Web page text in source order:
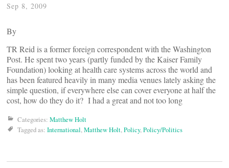
Sep 8, 2009
By
TR Reid is a former foreign correspondent with the Washington
Post. He spent two years (partly funded by the Kaiser Family
Foundation) looking at health care systems across the world and
has been featured heavily in many media venues lately asking the
simple question, if everywhere else can cover everyone at half the
cost, how do they do it? I had a great and not too long
Categories: Matthew Holt
Tagged as: International,Matthew Holt,Policy,Policy/Politics